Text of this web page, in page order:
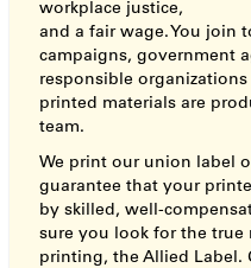
workplace justice,
and a fair wage. You join
campaigns, government
responsible
printed materials are
team.
We print our union label
guarantee that your
by skilled, well-
sure you look for the
printing, the Allied Label.